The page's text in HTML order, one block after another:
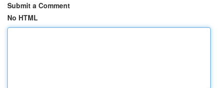
Submit a Comment
No HTML